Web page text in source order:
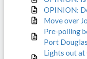
OPINION:
Move over
Pre-polling
Port Douglas
Lights out